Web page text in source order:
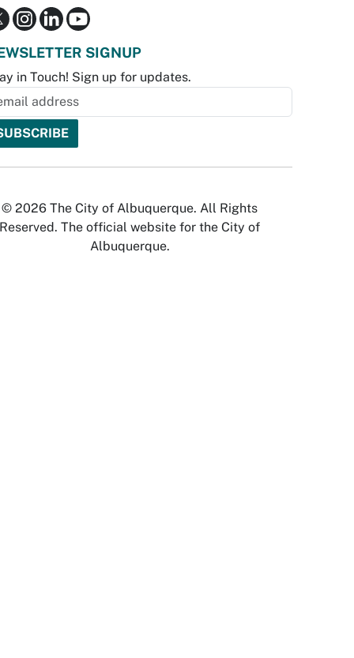
SIGNUP
in Touch! Sign up for updates.
© 2026 The City of Albuquerque. All Rights
Reserved. The official website for the City of
Albuquerque.